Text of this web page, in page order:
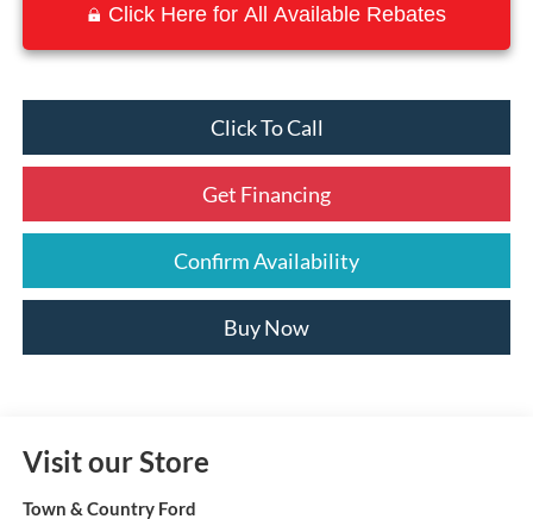
Click Here for All Available Rebates
Click To Call
Get Financing
Confirm Availability
Buy Now
Visit our Store
Town & Country Ford